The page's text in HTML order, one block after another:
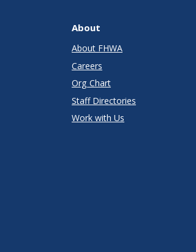
About
About FHWA
Careers
Org Chart
Staff Directories
Work with Us